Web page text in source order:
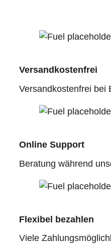
Versandkostenfrei
Versandkostenfrei bei
Online Support
Beratung während
Flexibel bezahlen
Viele